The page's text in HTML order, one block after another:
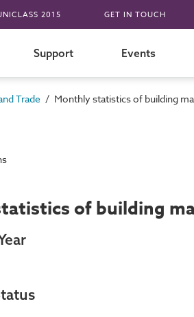
2015 GET IN TOUCH
Support Events
Trade / Monthly statistics of building
of building